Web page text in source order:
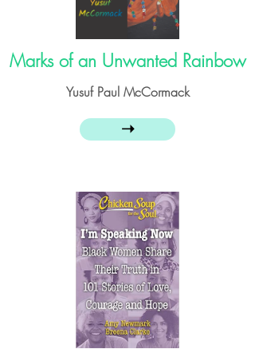
Marks of an Unwanted Rainbow
Yusuf Paul McCormack
➝